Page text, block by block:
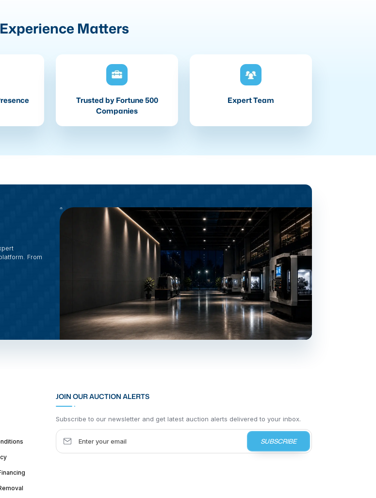
Experience Matters
Trusted by Fortune 500
Companies
Expert Team
From
JOIN OUR AUCTION ALERTS
Subscribe to our newsletter and get latest auction alerts delivered to your inbox.
SUBSCRIBE